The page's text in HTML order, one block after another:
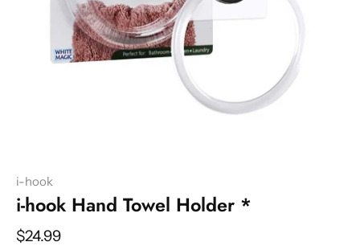
i-hook
i-hook Hand Towel Holder *
$24.99